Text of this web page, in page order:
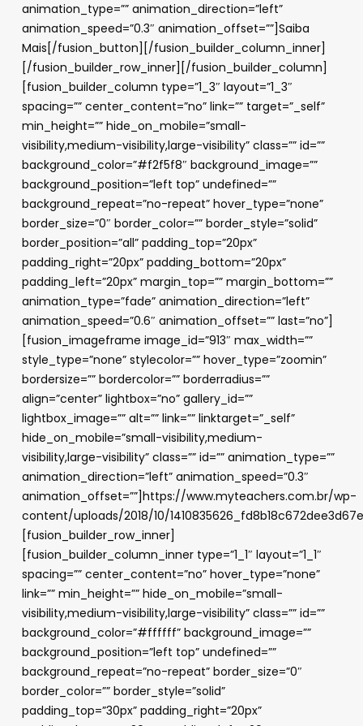
animation_type=”” animation_direction=”left”
animation_speed=”0.3″ animation_offset=””]Saiba
Mais[/fusion_button][/fusion_builder_column_inner]
[/fusion_builder_row_inner][/fusion_builder_column]
[fusion_builder_column type=”1_3″ layout=”1_3″
spacing=”” center_content=”no” link=”” target=”_self”
min_height=”” hide_on_mobile=”small-
visibility,medium-visibility,large-visibility” class=”” id=””
background_color=”#f2f5f8″ background_image=””
background_position=”left top” undefined=””
background_repeat=”no-repeat” hover_type=”none”
border_size=”0″ border_color=”” border_style=”solid”
border_position=”all” padding_top=”20px”
padding_right=”20px” padding_bottom=”20px”
padding_left=”20px” margin_top=”” margin_bottom=””
animation_type=”fade” animation_direction=”left”
animation_speed=”0.6″ animation_offset=”” last=”no”]
[fusion_imageframe image_id=”913″ max_width=””
style_type=”none” stylecolor=”” hover_type=”zoomin”
bordersize=”” bordercolor=”” borderradius=””
align=”center” lightbox=”no” gallery_id=””
lightbox_image=”” alt=”” link=”” linktarget=”_self”
hide_on_mobile=”small-visibility,medium-
visibility,large-visibility” class=”” id=”” animation_type=””
animation_direction=”left” animation_speed=”0.3″
animation_offset=””]https://www.myteachers.com.br/wp-
content/uploads/2018/10/
[fusion_builder_row_inner]
[fusion_builder_column_inner type=”1_1″ layout=”1_1″
spacing=”” center_content=”no” hover_type=”none”
link=”” min_height=”” hide_on_mobile=”small-
visibility,medium-visibility,large-visibility” class=”” id=””
background_color=”#ffffff” background_image=””
background_position=”left top” undefined=””
background_repeat=”no-repeat” border_size=”0″
border_color=”” border_style=”solid”
padding_top=”30px” padding_right=”20px”